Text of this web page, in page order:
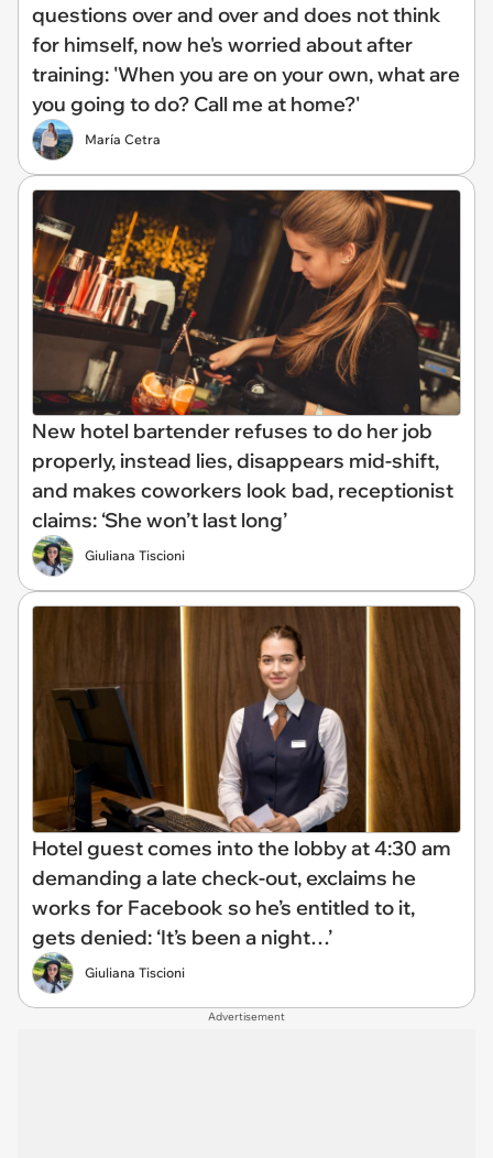
questions over and over and does not think
for himself, now he's worried about after
training: 'When you are on your own, what are
you going to do? Call me at home?'
María Cetra
New hotel bartender refuses to do her job
properly, instead lies, disappears mid-shift,
and makes coworkers look bad, receptionist
claims: ‘She won’t last long’
Giuliana Tiscioni
Hotel guest comes into the lobby at 4:30 am
demanding a late check-out, exclaims he
works for Facebook so he’s entitled to it,
gets denied: ‘It’s been a night…’
Giuliana Tiscioni
Advertisement